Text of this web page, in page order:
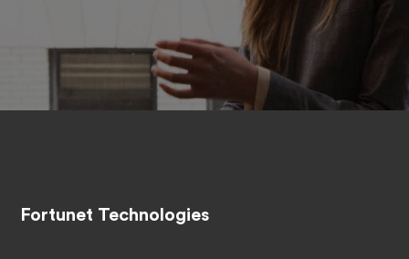
Fortunet Technologies